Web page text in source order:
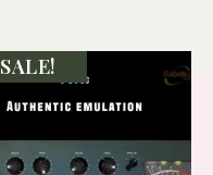
SALE!